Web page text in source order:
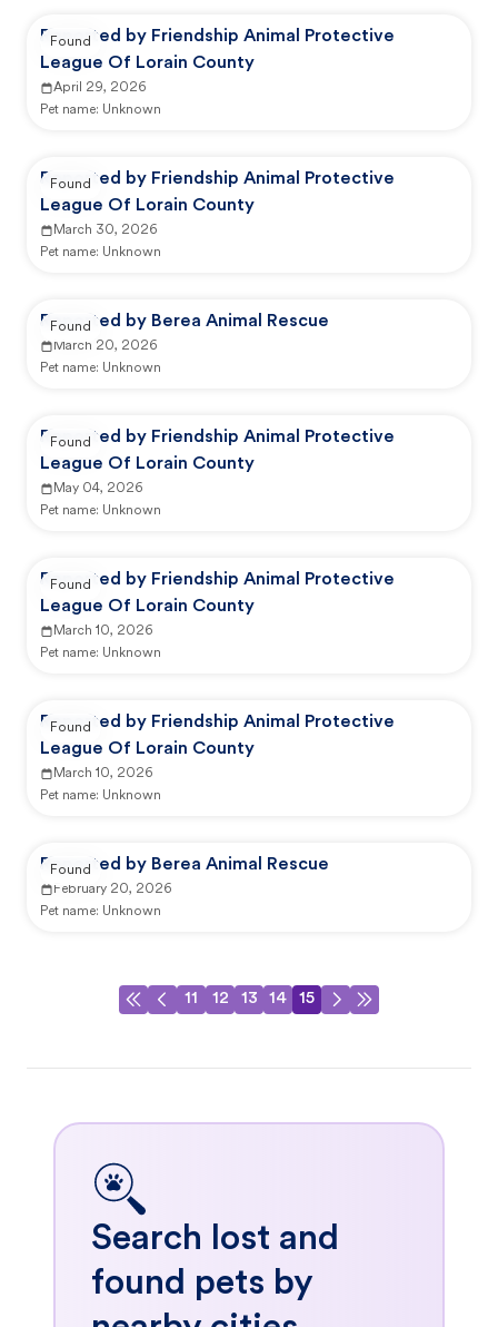
Reported by Friendship Animal Protective
League Of Lorain County
April 29, 2026
Pet name: Unknown
Found
Reported by Friendship Animal Protective
League Of Lorain County
March 30, 2026
Pet name: Unknown
Found
Reported by Berea Animal Rescue
March 20, 2026
Pet name: Unknown
Found
Reported by Friendship Animal Protective
League Of Lorain County
May 04, 2026
Pet name: Unknown
Found
Reported by Friendship Animal Protective
League Of Lorain County
March 10, 2026
Pet name: Unknown
Found
Reported by Friendship Animal Protective
League Of Lorain County
March 10, 2026
Pet name: Unknown
Found
Reported by Berea Animal Rescue
February 20, 2026
Pet name: Unknown
Found
11 12 13 14 15
Search lost and
found pets by